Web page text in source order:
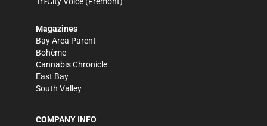
Magazines
Bay Area Parent
Bohème
Cannabis Chronicle
East Bay
South Valley
COMPANY INFO